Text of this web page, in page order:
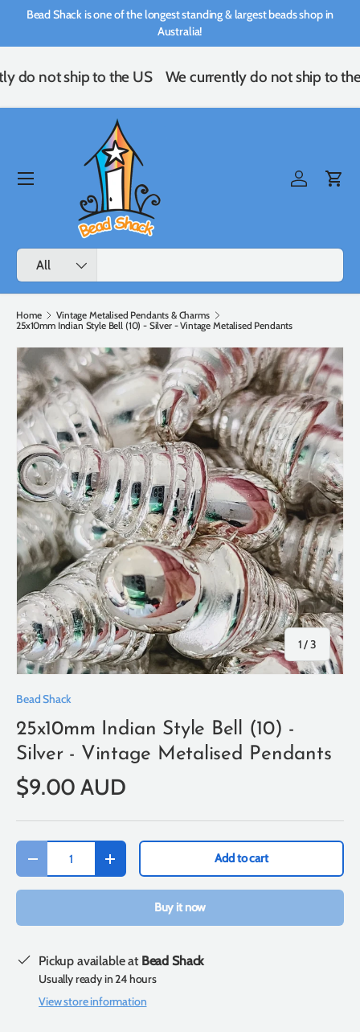
Bead Shack is one of the longest standing & largest beads shop in
Australia!
do not ship to the US We currently do not ship to
Search
Product type
All
Log inCart
Menu
Home
Vintage Metalised Pendants & Charms
25x10mm Indian Style Bell (10) - Silver - Vintage Metalised Pendants
1/of
3
Bead Shack
25x10mm Indian Style Bell (10) -
Silver - Vintage Metalised Pendants
$9.00 AUD
Qty
-
+ Add to cart
Buy it now
Pickup available at Bead Shack
Usually ready in 24 hours
View store information